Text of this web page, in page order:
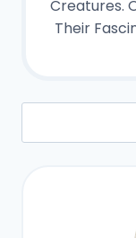
Creatures.
Their